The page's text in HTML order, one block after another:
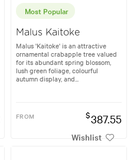
Most Popular
Malus Kaitoke
Malus 'Kaitoke' is an attractive
ornamental crabapple tree valued
for its abundant spring blossom,
lush green foliage, colourful
autumn display, and...
FROM $387.55
Wishlist